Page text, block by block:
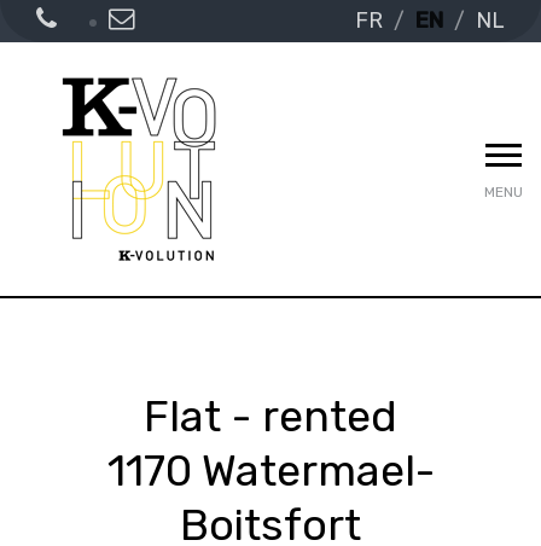
FR EN NL
MENU
Flat - rented
1170 Watermael-
Boitsfort